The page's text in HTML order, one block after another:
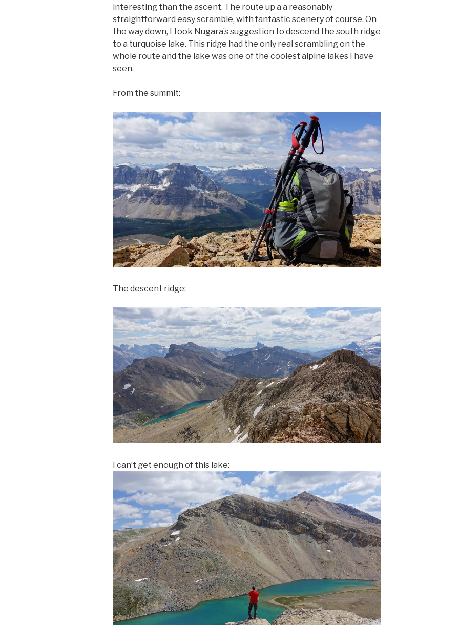
interesting than the ascent. The route up a a reasonably
straightforward easy scramble, with fantastic scenery of course. On
the way down, I took Nugara’s suggestion to descend the south ridge
to a turquoise lake. This ridge had the only real scrambling on the
whole route and the lake was one of the coolest alpine lakes I have
seen.
From the summit:
The descent ridge:
I can’t get enough of this lake: